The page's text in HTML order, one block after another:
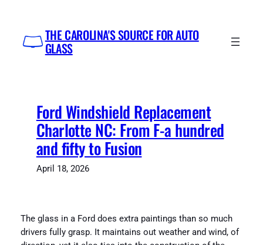
content
THE CAROLINA'S SOURCE FOR AUTO
GLASS
Ford Windshield Replacement
Charlotte NC: From F-a hundred
and fifty to Fusion
April 18, 2026
The glass in a Ford does extra paintings than so much
drivers fully grasp. It maintains out weather and wind, of